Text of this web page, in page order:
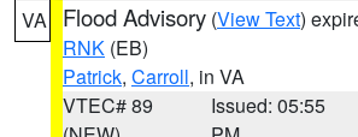
VA Flood Advisory (View Text)
RNK (EB)
Patrick, Carroll, in VA
VTEC# 89
Issued: 05:55